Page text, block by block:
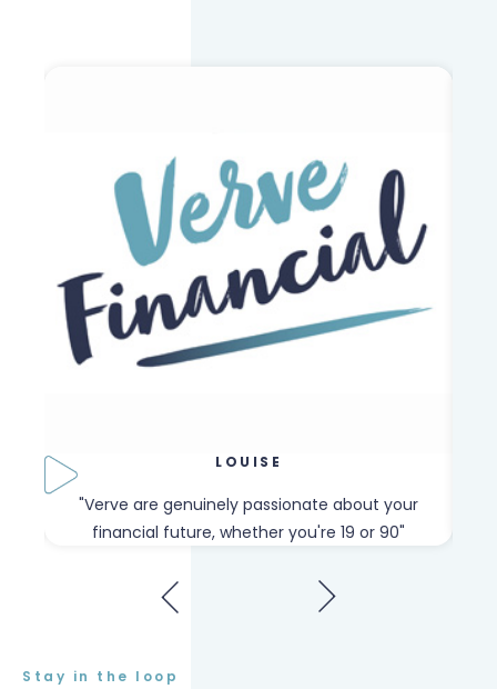
LOUISE
"Verve are genuinely passionate about your
financial future, whether you're 19 or 90"
Stay in the loop